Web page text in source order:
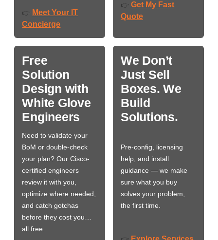
👉 Meet Your IT
Concierge
👉 Get My Fast
Quote
Free
Solution
Design with
White Glove
Engineers
Need to validate your
BoM or double-check
your plan? Our Cisco-
certified engineers
review it with you,
optimize where needed,
and catch gotchas
before they cost you…
all free.
We Don’t
Just Sell
Boxes. We
Build
Solutions.
Pre-config, licensing
help, and install
guidance — we make
sure what you buy
solves your problem,
the first time.